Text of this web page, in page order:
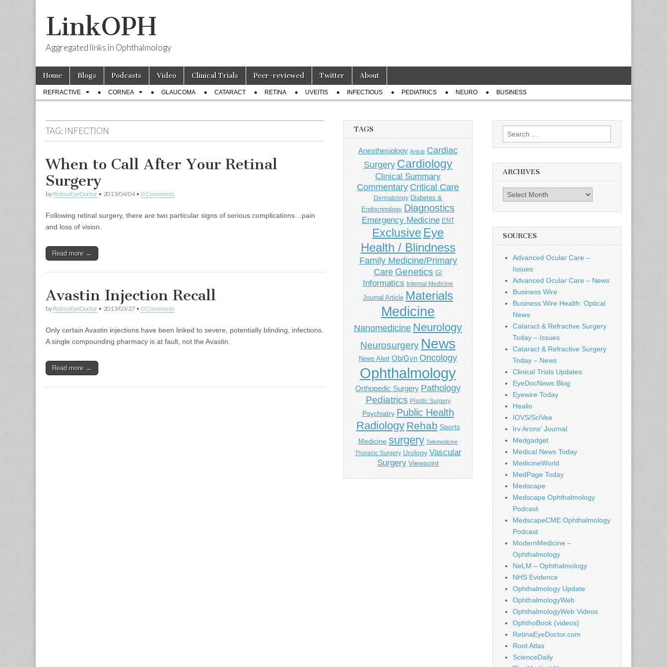
LinkOPH
Aggregated links in Ophthalmology
Main
menu
Skip
content
Home Blogs Podcasts Video Clinical Trials Peer-reviewed Twitter About
Sub
menu
REFRACTIVE CORNEA GLAUCOMA CATARACT RETINA UVEITIS INFECTIOUS PEDIATRICS NEURO BUSINESS
TAG: INFECTION
When to Call After Your Retinal
Surgery
by RetinaEyeDoctor • 2013/04/04• 0 Comments
Following retinal surgery, there are two particular signs of serious complications…pain
and loss of vision.
Read more →
Avastin Injection Recall
by RetinaEyeDoctor • 2013/03/27 • 0 Comments
Only certain Avastin injections have been linked to severe, potentially blinding, infections.
A single compounding pharmacy is at fault, not the Avastin.
Read more →
TAGS
Anesthesiology Article Cardiac
Surgery Cardiology
Clinical Summary
Commentary Critical Care
Dermatology Diabetes &
Endocrinology Diagnostics
Emergency Medicine ENT
Exclusive Eye
Health / Blindness
Family Medicine/Primary
Care Genetics GI
Informatics Internal Medicine
Journal Article Materials
Medicine
Nanomedicine Neurology
Neurosurgery News
News Alert Ob/Gyn Oncology
Ophthalmology
Orthopedic Surgery Pathology
Pediatrics Plastic Surgery
Psychiatry Public Health
Radiology Rehab Sports
Medicine surgery Telemedicine
Thoracic Surgery Urology Vascular
Surgery Viewpoint
Search
for:
ARCHIVES
Archives
SOURCES
Advanced Ocular Care –
Issues
Advanced Ocular Care – News
Business Wire
Business Wire Health: Optical
News
Cataract & Refractive Surgery
Today – Issues
Cataract & Refractive Surgery
Today – News
Clinical Trials Updates
EyeDocNews Blog
Eyewire Today
Healio
IOVS/SciVee
Irv Arons' Journal
Medgadget
Medical News Today
MedicineWorld
MedPage Today
Medscape
Medscape Ophthalmology
Podcast
MedscapeCME Ophthalmology
Podcast
ModernMedicine –
Ophthalmology
NeLM – Ophthalmology
NHS Evidence
Ophthalmology Update
OphthalmologyWeb
OphthalmologyWeb Videos
OphthoBook (videos)
RetinaEyeDoctor.com
Root Atlas
ScienceDaily